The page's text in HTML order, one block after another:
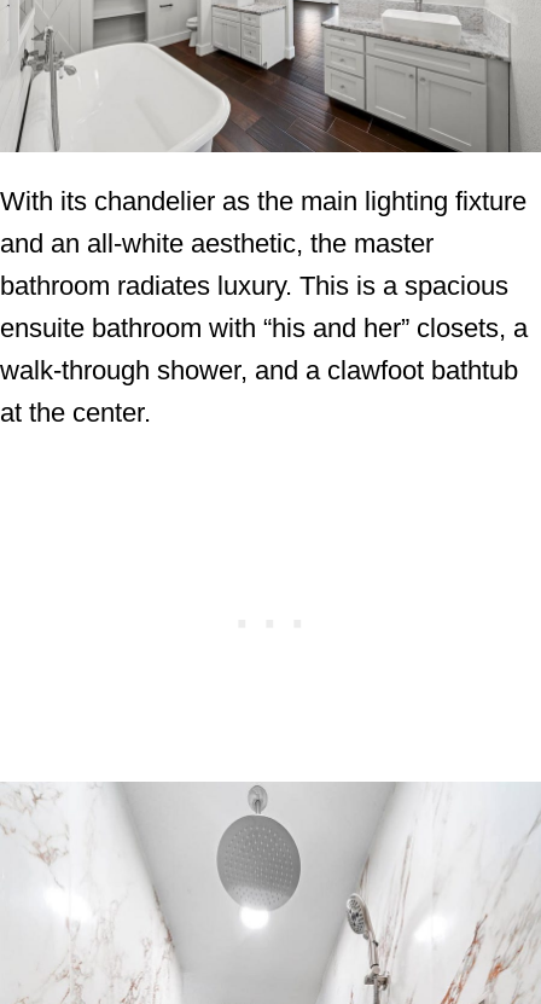
With its chandelier as the main lighting fixture
and an all-white aesthetic, the master
bathroom radiates luxury. This is a spacious
ensuite bathroom with “his and her” closets, a
walk-through shower, and a clawfoot bathtub
at the center.